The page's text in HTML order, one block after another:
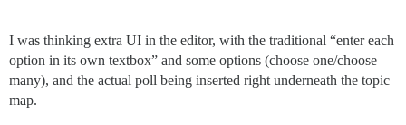
I was thinking extra UI in the editor, with the traditional “enter each
option in its own textbox” and some options (choose one/choose
many), and the actual poll being inserted right underneath the topic
map.